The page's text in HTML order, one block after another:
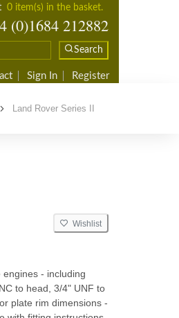
0 item(s) in the basket.
(0)1684 212882
Search
Sign In Register
Land Rover Series II
Wishlist
- including
to head, 3/4" UNF to
plate rim dimensions -